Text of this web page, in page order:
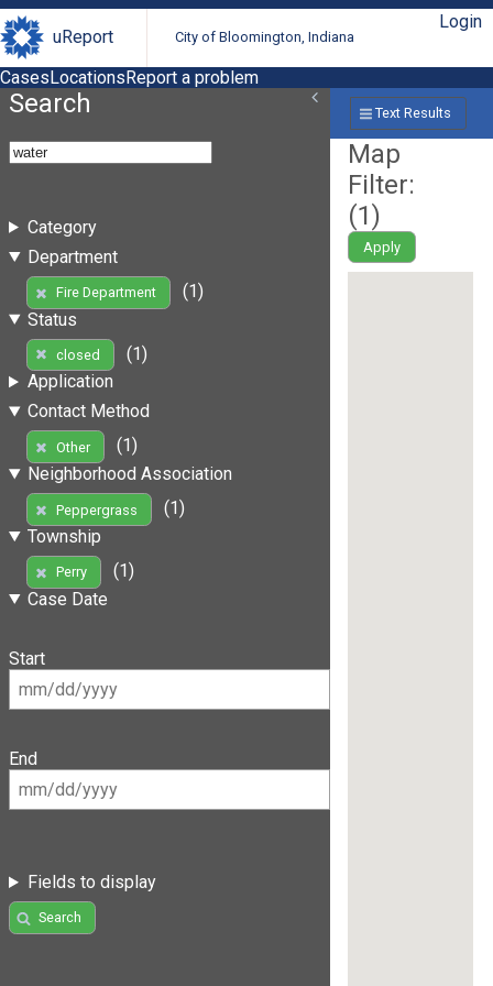
uReport City of Bloomington, Indiana
Login
CasesLocationsReport a problem
Search
Category
Department
Fire Department
(1)
Status
closed
(1)
Application
Contact Method
Other
(1)
Neighborhood Association
Peppergrass
(1)
Township
Perry
(1)
Case Date
Start
End
Fields to display
Search
Text Results
Map
Filter:
(1)
Apply